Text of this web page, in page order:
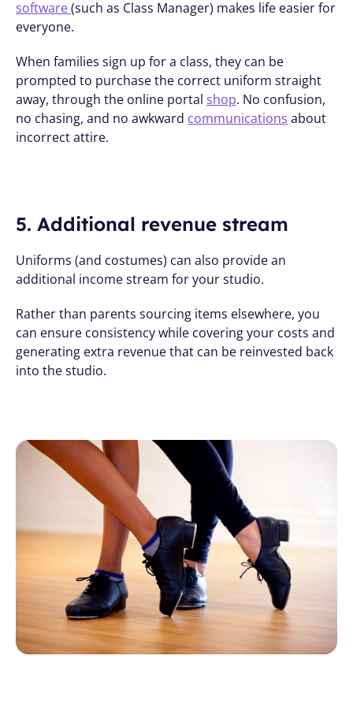
software (such as Class Manager) makes life easier for
everyone.
When families sign up for a class, they can be
prompted to purchase the correct uniform straight
away, through the online portal shop. No confusion,
no chasing, and no awkward communications about
incorrect attire.
5. Additional revenue stream
Uniforms (and costumes) can also provide an
additional income stream for your studio.
Rather than parents sourcing items elsewhere, you
can ensure consistency while covering your costs and
generating extra revenue that can be reinvested back
into the studio.